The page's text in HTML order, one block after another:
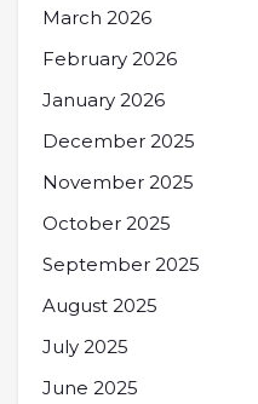
March 2026
February 2026
January 2026
December 2025
November 2025
October 2025
September 2025
August 2025
July 2025
June 2025